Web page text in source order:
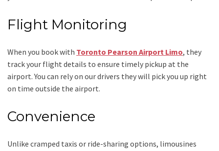
Flight Monitoring
When you book with Toronto Pearson Airport Limo, they
track your flight details to ensure timely pickup at the
airport. You can rely on our drivers they will pick you up right
on time outside the airport.
Convenience
Unlike cramped taxis or ride-sharing options, limousines